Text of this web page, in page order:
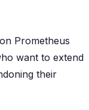
Prometheus
want to extend
their